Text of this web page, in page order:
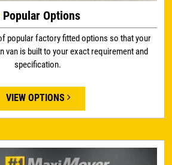
Popular Options
popular factory fitted options so that your
van is built to your exact requirement and
specification.
VIEW OPTIONS